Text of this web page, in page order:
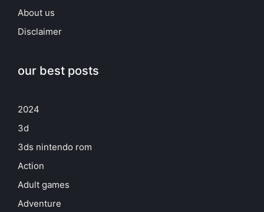
About us
Disclaimer
our best posts
2024
3d
3ds nintendo rom
Action
Adult games
Adventure